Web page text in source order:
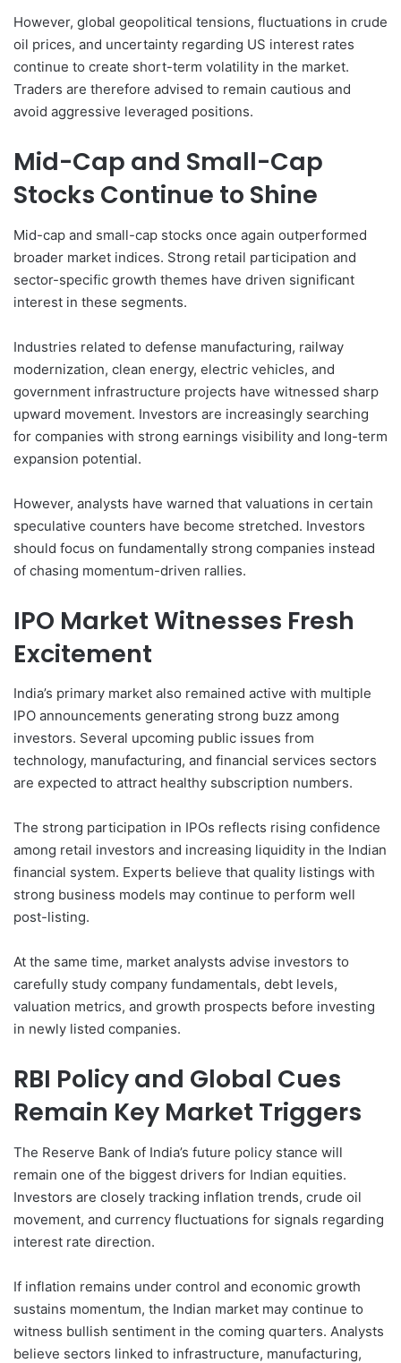
However, global geopolitical tensions, fluctuations in crude
oil prices, and uncertainty regarding US interest rates
continue to create short-term volatility in the market.
Traders are therefore advised to remain cautious and
avoid aggressive leveraged positions.
Mid-Cap and Small-Cap
Stocks Continue to Shine
Mid-cap and small-cap stocks once again outperformed
broader market indices. Strong retail participation and
sector-specific growth themes have driven significant
interest in these segments.
Industries related to defense manufacturing, railway
modernization, clean energy, electric vehicles, and
government infrastructure projects have witnessed sharp
upward movement. Investors are increasingly searching
for companies with strong earnings visibility and long-term
expansion potential.
However, analysts have warned that valuations in certain
speculative counters have become stretched. Investors
should focus on fundamentally strong companies instead
of chasing momentum-driven rallies.
IPO Market Witnesses Fresh
Excitement
India’s primary market also remained active with multiple
IPO announcements generating strong buzz among
investors. Several upcoming public issues from
technology, manufacturing, and financial services sectors
are expected to attract healthy subscription numbers.
The strong participation in IPOs reflects rising confidence
among retail investors and increasing liquidity in the Indian
financial system. Experts believe that quality listings with
strong business models may continue to perform well
post-listing.
At the same time, market analysts advise investors to
carefully study company fundamentals, debt levels,
valuation metrics, and growth prospects before investing
in newly listed companies.
RBI Policy and Global Cues
Remain Key Market Triggers
The Reserve Bank of India’s future policy stance will
remain one of the biggest drivers for Indian equities.
Investors are closely tracking inflation trends, crude oil
movement, and currency fluctuations for signals regarding
interest rate direction.
If inflation remains under control and economic growth
sustains momentum, the Indian market may continue to
witness bullish sentiment in the coming quarters. Analysts
believe sectors linked to infrastructure, manufacturing,